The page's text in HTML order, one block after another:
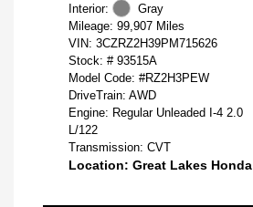
Interior:
Gray
Mileage: 99,907 Miles
VIN: 3CZRZ2H39PM715626
Stock: # 93515A
Model Code: #RZ2H3PEW
DriveTrain: AWD
Engine: Regular Unleaded I-4 2.0
L/122
Transmission: CVT
Location: Great Lakes Honda